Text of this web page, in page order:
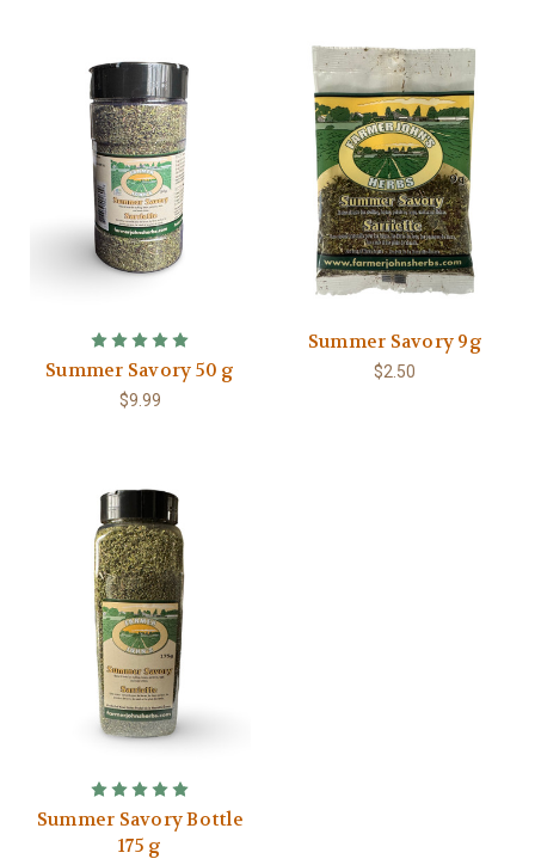
Summer Savory 50 g
$9.99
Summer Savory 9g
$2.50
Summer Savory Bottle
175 g